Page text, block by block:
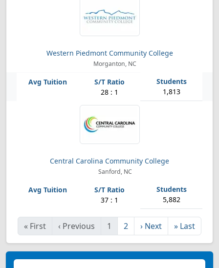
Western Piedmont Community College
Morganton, NC
28 : 1 1,813
Central Carolina Community College
Sanford, NC
37 : 1 5,882
« First ‹ Previous 1 2 › Next » Last